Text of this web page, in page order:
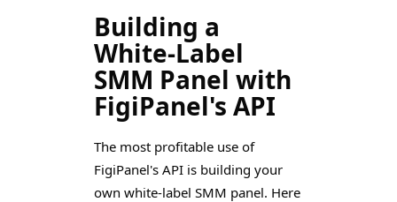
Building a
White-Label
SMM Panel with
FigiPanel's API
The most profitable use of
FigiPanel's API is building your
own white-label SMM panel. Here